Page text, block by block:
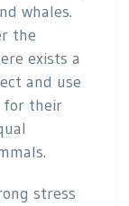
whales.
the
exists a
and use
for their
stress